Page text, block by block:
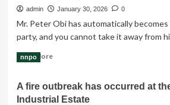
Representatives
N58.47tn
2026
admin January 30, 2026 0
Mr. Peter Obi has automatically
party, and you cannot take it away from
Read MoreRead
Mr.
Peter
nnpo
A fire outbreak has occurred at
Industrial Estate